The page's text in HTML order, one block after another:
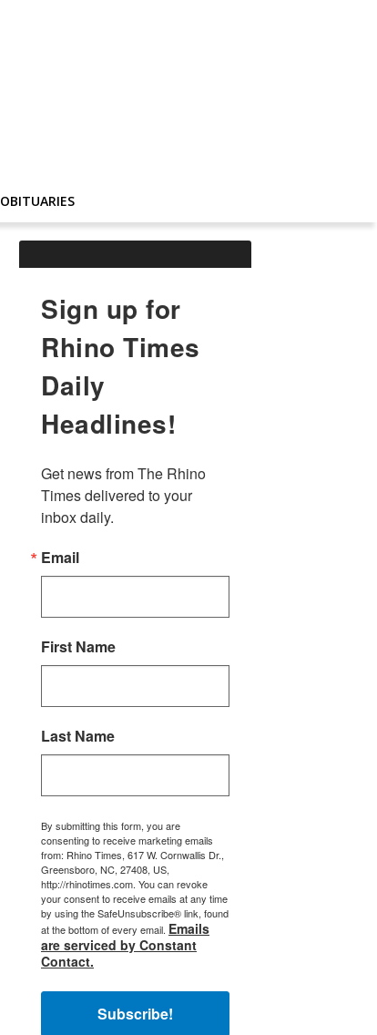
OBITUARIES
Sign up for
Rhino Times
Daily
Headlines!
Get news from The Rhino
Times delivered to your
inbox daily.
Email
First Name
Last Name
By submitting this form, you are
consenting to receive marketing emails
from: Rhino Times, 617 W. Cornwallis Dr.,
Greensboro, NC, 27408, US,
http://rhinotimes.com. You can revoke
your consent to receive emails at any time
by using the SafeUnsubscribe® link, found
at the bottom of every email. Emails
are serviced by Constant
Contact.
Subscribe!